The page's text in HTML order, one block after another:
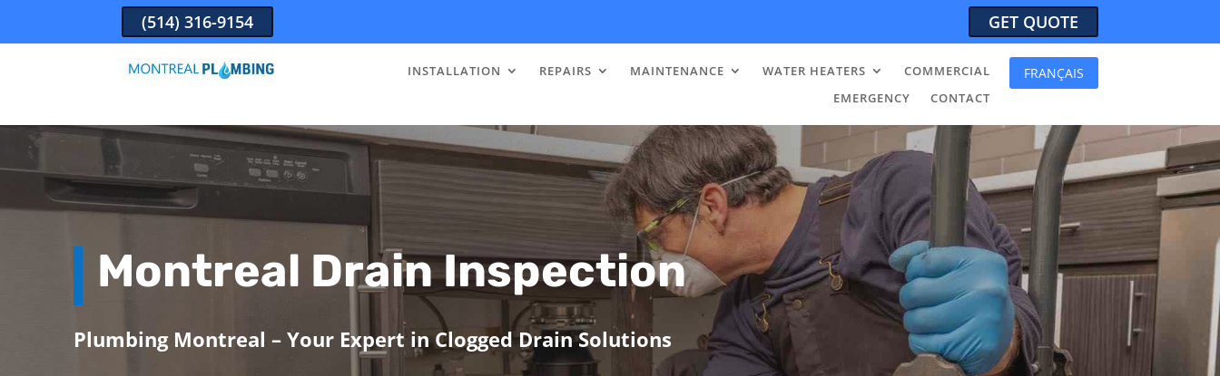
(514) 316-9154 GET QUOTE
INSTALLATION REPAIRS MAINTENANCE WATER HEATERS
COMMERCIAL
EMERGENCY
CONTACT
FRANÇAIS
Montreal Drain Inspection
Plumbing Montreal – Your Expert in Clogged Drain Solutions